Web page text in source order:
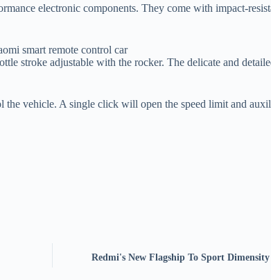
electronic components. They come with impact-
stroke adjustable with the rocker. The delicate and
vehicle. A single click will open the speed limit and
Redmi's New Flagship To Sport